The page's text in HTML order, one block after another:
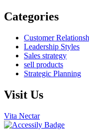
Categories
Customer
Leadership Styles
Sales strategy
sell products
Strategic Planning
Visit Us
Vita Nectar